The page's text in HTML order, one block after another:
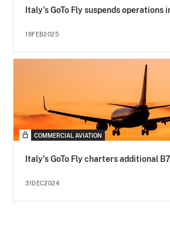
Italy's GoTo Fly suspends operations
19FEB2025
COMMERCIAL AVIATION
Italy's GoTo Fly charters additional
31DEC2024